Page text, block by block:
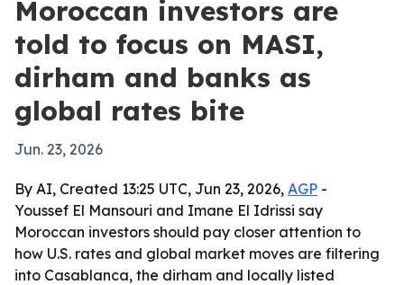
Moroccan investors are
told to focus on MASI,
dirham and banks as
global rates bite
Jun. 23, 2026
By AI, Created 13:25 UTC, Jun 23, 2026, AGP -
Youssef El Mansouri and Imane El Idrissi say
Moroccan investors should pay closer attention to
how U.S. rates and global market moves are filtering
into Casablanca, the dirham and locally listed